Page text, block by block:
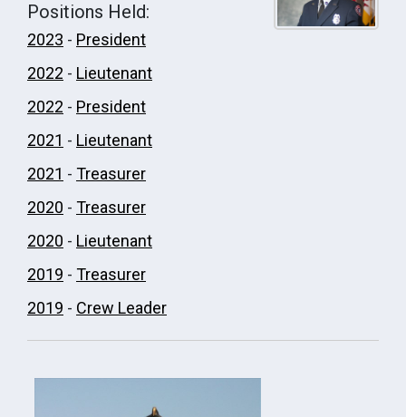
Positions Held:
2023 - President
2022 - Lieutenant
2022 - President
2021 - Lieutenant
2021 - Treasurer
2020 - Treasurer
2020 - Lieutenant
2019 - Treasurer
2019 - Crew Leader